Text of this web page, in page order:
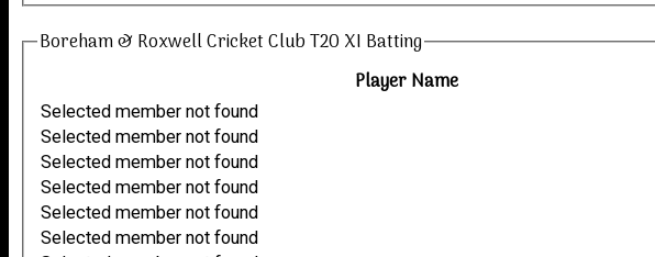
Boreham & Roxwell Cricket Club T20 XI Batting
Player Name
Selected member not found
Selected member not found
Selected member not found
Selected member not found
Selected member not found
Selected member not found